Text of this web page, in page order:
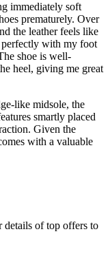
immediately soft
prematurely. Over
the leather feels like
with my foot
shoe is well-
heel, giving me great
like midsole, the
smartly placed
Given the
with a valuable
details of top offers to